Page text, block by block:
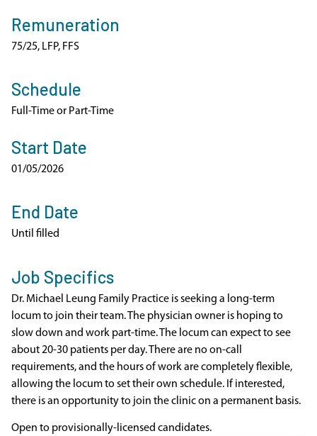
Remuneration
75/25, LFP, FFS
Schedule
Full-Time or Part-Time
Start Date
01/05/2026
End Date
Until filled
Job Specifics
Dr. Michael Leung Family Practice is seeking a long-term
locum to join their team. The physician owner is hoping to
slow down and work part-time. The locum can expect to see
about 20-30 patients per day. There are no on-call
requirements, and the hours of work are completely flexible,
allowing the locum to set their own schedule. If interested,
there is an opportunity to join the clinic on a permanent basis.
Open to provisionally-licensed candidates.